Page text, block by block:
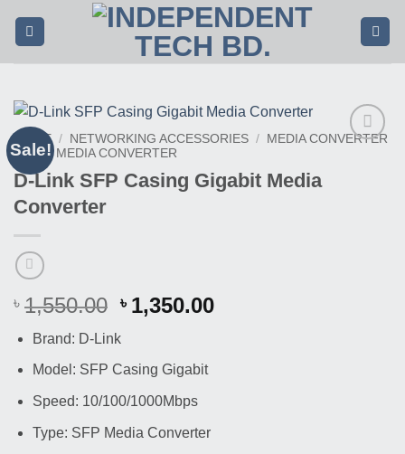
Sale!
HOME / NETWORKING ACCESSORIES /
MEDIA CONVERTER
/ SFP MEDIA CONVERTER
D-Link SFP Casing Gigabit Media
Converter
৳ 1,550.00 Original
was:
৳ 1,550.00.
৳ 1,350.00Current
Brand: D-Link
Model: SFP Casing Gigabit
Speed: 10/100/1000Mbps
Type: SFP Media Converter